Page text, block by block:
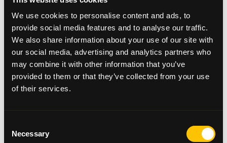
We use cookies to personalise content and ads, to
provide social media features and to analyse our traffic.
We also share information about your use of our site with
our social media, advertising and analytics partners who
may combine it with other information that you’ve
provided to them or that they’ve collected from your use
of their services.
Selection
Necessary
Keep it simple.
Make life easier for yourself.
Consider asking another family member to host
festivities this year. Be flexible with your food.
This is often a period of indulgence and
perhaps, at this moment in time, you are not
enjoying certain types of food or do not feel
able to eat big portions. Allow yourself/your
Make space for new
memories. If there are traditions that no longer